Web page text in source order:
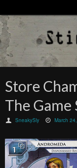
Store
The Game
SneakySly March